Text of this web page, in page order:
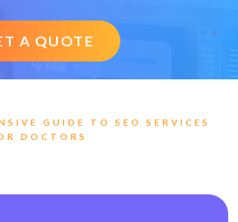
A QUOTE
GUIDE TO SEO SERVICES
DOCTORS